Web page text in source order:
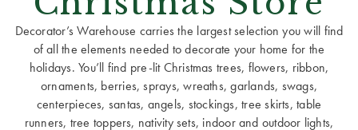
Decorator’s Warehouse carries the largest selection you will find
of all the elements needed to decorate your home for the
holidays. You’ll find pre-lit Christmas trees, flowers, ribbon,
ornaments, berries, sprays, wreaths, garlands, swags,
centerpieces, santas, angels, stockings, tree skirts, table
runners, tree toppers, nativity sets, indoor and outdoor lights,